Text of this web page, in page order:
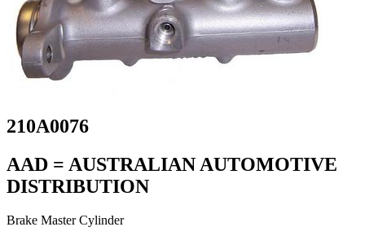
210A0076
AAD = AUSTRALIAN AUTOMOTIVE
DISTRIBUTION
Brake Master Cylinder